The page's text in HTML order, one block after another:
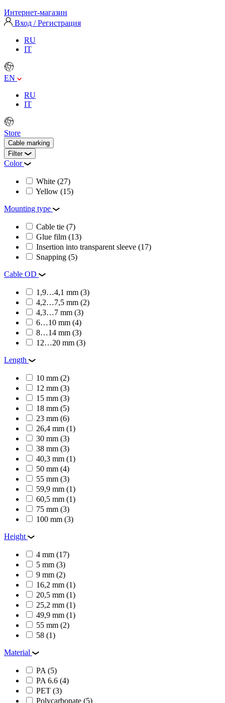
Интернет-магазин
Вход / Регистрация
RU
IT
EN
RU
IT
Store
Cable marking
Filter
Color
White (27)
Yellow (15)
Mounting type
Cable tie (7)
Glue film (13)
Insertion into transparent sleeve (17)
Snapping (5)
Cable OD
1,9…4,1 mm (3)
4,2…7,5 mm (2)
4,3…7 mm (3)
6…10 mm (4)
8…14 mm (3)
12…20 mm (3)
Length
10 mm (2)
12 mm (3)
15 mm (3)
18 mm (5)
23 mm (6)
26,4 mm (1)
30 mm (3)
38 mm (3)
40,3 mm (1)
50 mm (4)
55 mm (3)
59,9 mm (1)
60,5 mm (1)
75 mm (3)
100 mm (3)
Height
4 mm (17)
5 mm (3)
9 mm (2)
16,2 mm (1)
20,5 mm (1)
25,2 mm (1)
49,9 mm (1)
55 mm (2)
58 (1)
Material
PA (5)
PA 6.6 (4)
PET (3)
Polycarbonate (5)